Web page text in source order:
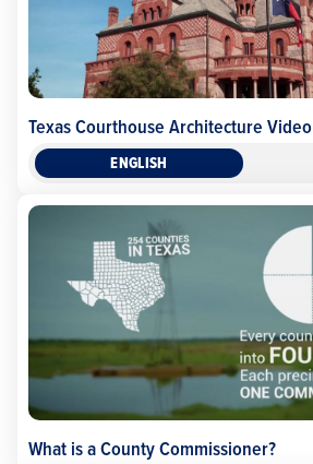
Texas Courthouse Architecture Video
ENGLISH
What is a County Commissioner?